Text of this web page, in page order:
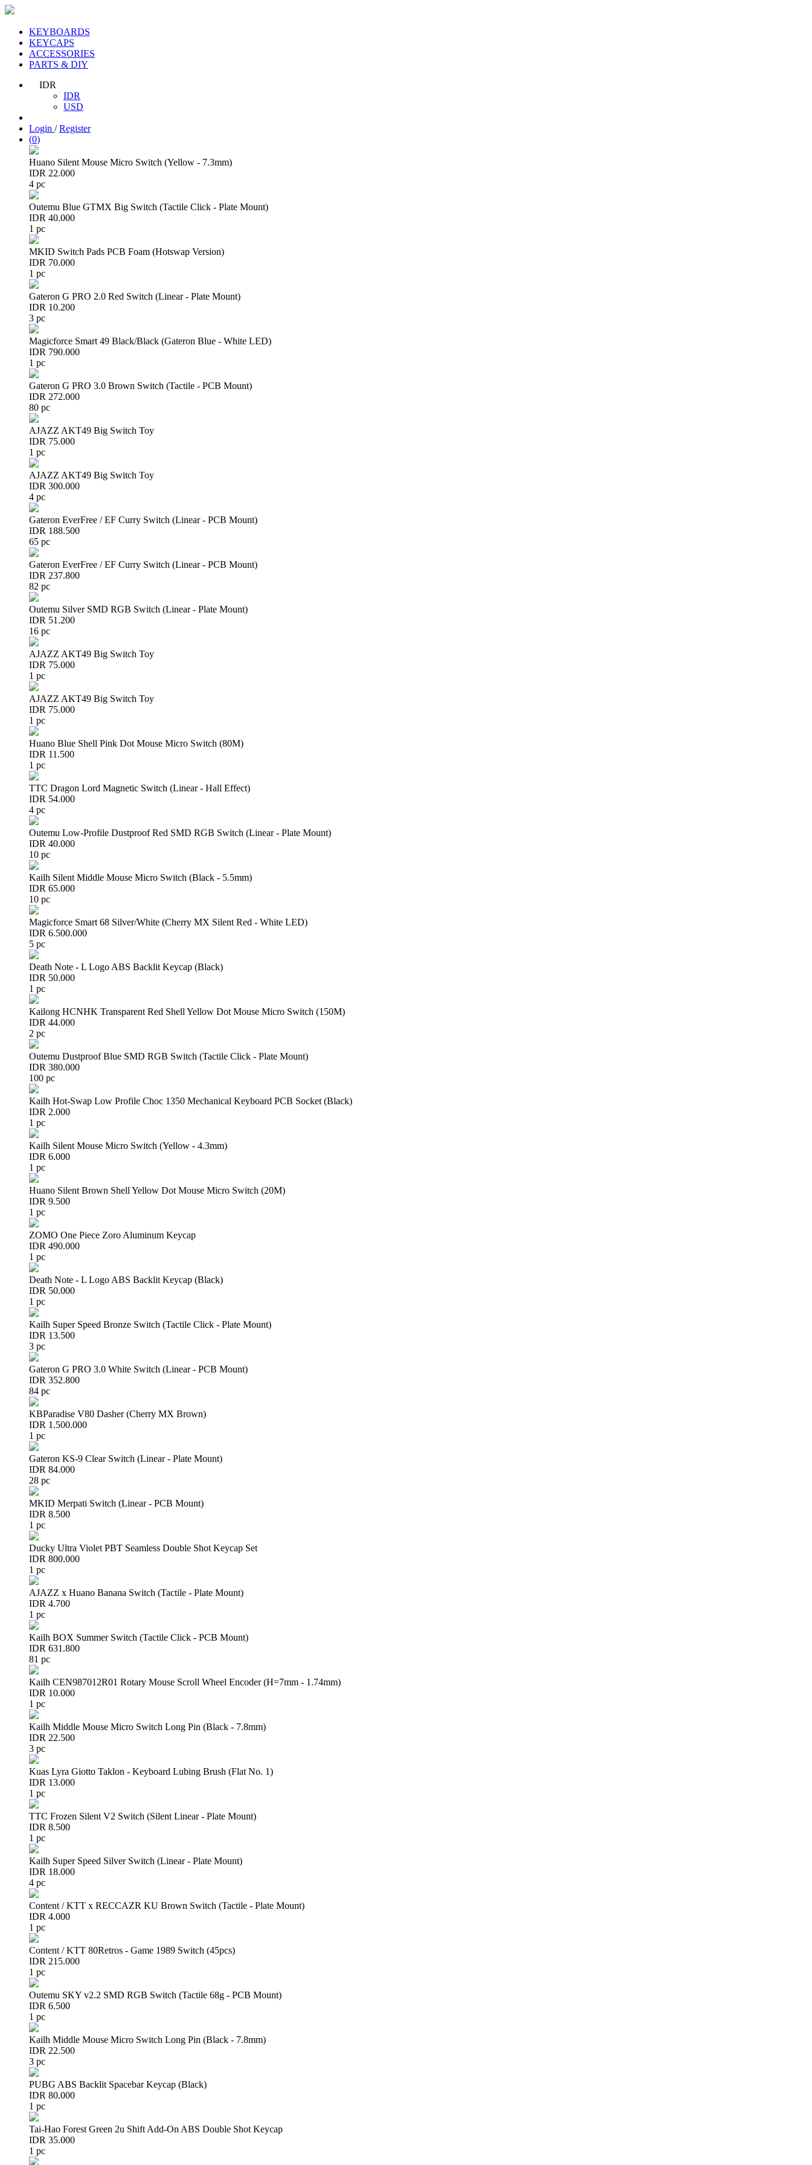
KEYBOARDS
KEYCAPS
ACCESSORIES
PARTS & DIY
IDR
IDR
USD
Login /Register
(0)
Huano Silent Mouse Micro Switch (Yellow - 7.3mm)
IDR 22.000
4 pc
Outemu Blue GTMX Big Switch (Tactile Click - Plate Mount)
IDR 40.000
1 pc
MKID Switch Pads PCB Foam (Hotswap Version)
IDR 70.000
1 pc
Gateron G PRO 2.0 Red Switch (Linear - Plate Mount)
IDR 10.200
3 pc
Magicforce Smart 49 Black/Black (Gateron Blue - White LED)
IDR 790.000
1 pc
Gateron G PRO 3.0 Brown Switch (Tactile - PCB Mount)
IDR 272.000
80 pc
AJAZZ AKT49 Big Switch Toy
IDR 75.000
1 pc
AJAZZ AKT49 Big Switch Toy
IDR 300.000
4 pc
Gateron EverFree / EF Curry Switch (Linear - PCB Mount)
IDR 188.500
65 pc
Gateron EverFree / EF Curry Switch (Linear - PCB Mount)
IDR 237.800
82 pc
Outemu Silver SMD RGB Switch (Linear - Plate Mount)
IDR 51.200
16 pc
AJAZZ AKT49 Big Switch Toy
IDR 75.000
1 pc
AJAZZ AKT49 Big Switch Toy
IDR 75.000
1 pc
Huano Blue Shell Pink Dot Mouse Micro Switch (80M)
IDR 11.500
1 pc
TTC Dragon Lord Magnetic Switch (Linear - Hall Effect)
IDR 54.000
4 pc
Outemu Low-Profile Dustproof Red SMD RGB Switch (Linear - Plate Mount)
IDR 40.000
10 pc
Kailh Silent Middle Mouse Micro Switch (Black - 5.5mm)
IDR 65.000
10 pc
Magicforce Smart 68 Silver/White (Cherry MX Silent Red - White LED)
IDR 6.500.000
5 pc
Death Note - L Logo ABS Backlit Keycap (Black)
IDR 50.000
1 pc
Kailong HCNHK Transparent Red Shell Yellow Dot Mouse Micro Switch (150M)
IDR 44.000
2 pc
Outemu Dustproof Blue SMD RGB Switch (Tactile Click - Plate Mount)
IDR 380.000
100 pc
Kailh Hot-Swap Low Profile Choc 1350 Mechanical Keyboard PCB Socket (Black)
IDR 2.000
1 pc
Kailh Silent Mouse Micro Switch (Yellow - 4.3mm)
IDR 6.000
1 pc
Huano Silent Brown Shell Yellow Dot Mouse Micro Switch (20M)
IDR 9.500
1 pc
ZOMO One Piece Zoro Aluminum Keycap
IDR 490.000
1 pc
Death Note - L Logo ABS Backlit Keycap (Black)
IDR 50.000
1 pc
Kailh Super Speed Bronze Switch (Tactile Click - Plate Mount)
IDR 13.500
3 pc
Gateron G PRO 3.0 White Switch (Linear - PCB Mount)
IDR 352.800
84 pc
KBParadise V80 Dasher (Cherry MX Brown)
IDR 1.500.000
1 pc
Gateron KS-9 Clear Switch (Linear - Plate Mount)
IDR 84.000
28 pc
MKID Merpati Switch (Linear - PCB Mount)
IDR 8.500
1 pc
Ducky Ultra Violet PBT Seamless Double Shot Keycap Set
IDR 800.000
1 pc
AJAZZ x Huano Banana Switch (Tactile - Plate Mount)
IDR 4.700
1 pc
Kailh BOX Summer Switch (Tactile Click - PCB Mount)
IDR 631.800
81 pc
Kailh CEN987012R01 Rotary Mouse Scroll Wheel Encoder (H=7mm - 1.74mm)
IDR 10.000
1 pc
Kailh Middle Mouse Micro Switch Long Pin (Black - 7.8mm)
IDR 22.500
3 pc
Kuas Lyra Giotto Taklon - Keyboard Lubing Brush (Flat No. 1)
IDR 13.000
1 pc
TTC Frozen Silent V2 Switch (Silent Linear - Plate Mount)
IDR 8.500
1 pc
Kailh Super Speed Silver Switch (Linear - Plate Mount)
IDR 18.000
4 pc
Content / KTT x RECCAZR KU Brown Switch (Tactile - Plate Mount)
IDR 4.000
1 pc
Content / KTT 80Retros - Game 1989 Switch (45pcs)
IDR 215.000
1 pc
Outemu SKY v2.2 SMD RGB Switch (Tactile 68g - PCB Mount)
IDR 6.500
1 pc
Kailh Middle Mouse Micro Switch Long Pin (Black - 7.8mm)
IDR 22.500
3 pc
PUBG ABS Backlit Spacebar Keycap (Black)
IDR 80.000
1 pc
Tai-Hao Forest Green 2u Shift Add-On ABS Double Shot Keycap
IDR 35.000
1 pc